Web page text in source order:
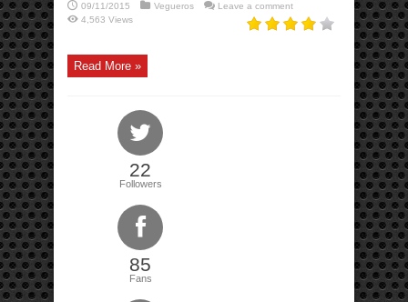
09/11/2015 Vegueros
Leave a comment
4,563 Views
Read More »
22
Followers
85
Fans